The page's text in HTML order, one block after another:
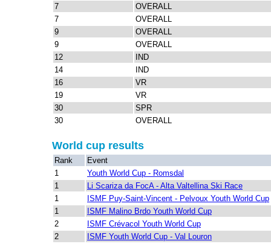
7
OVERALL
7
OVERALL
9
OVERALL
9
OVERALL
12
IND
14
IND
16
VR
19
VR
30
SPR
30
OVERALL
World cup results
Rank
Event
1
Youth World Cup - Romsdal
1
Li Scariza da FocA - Alta Valtellina Ski Race
1
ISMF Puy-Saint-Vincent - Pelvoux Youth World Cup
1
ISMF Malino Brdo Youth World Cup
2
ISMF Crévacol Youth World Cup
2
ISMF Youth World Cup - Val Louron